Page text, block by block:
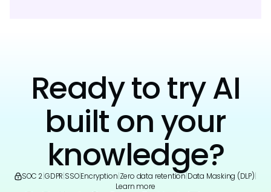
Ready to try AI
built on your
knowledge?
SOC 2 GDPR SSO|Encryption Zero data retention Data Masking (DLP)
Learn more